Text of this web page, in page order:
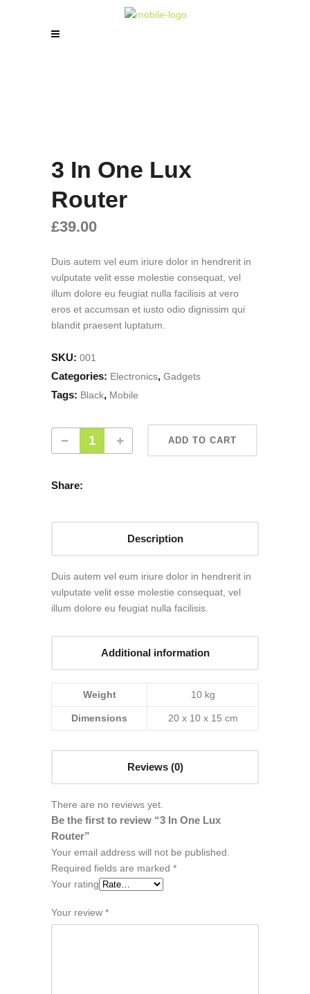
3 In One Lux
Router
£39.00
Duis autem vel eum iriure dolor in hendrerit in
vulputate velit esse molestie consequat, vel
illum dolore eu feugiat nulla facilisis at vero
eros et accumsan et iusto odio dignissim qui
blandit praesent luptatum.
SKU: 001
Categories: Electronics, Gadgets
Tags: Black, Mobile
ADD TO CART
Share:
Description
Duis autem vel eum iriure dolor in hendrerit in
vulputate velit esse molestie consequat, vel
illum dolore eu feugiat nulla facilisis.
Additional information
Weight 10 kg
Dimensions 20 x 10 x 15 cm
Reviews (0)
There are no reviews yet.
Be the first to review “3 In One Lux
Router”
Your email address will not be published.
Required fields are marked *
Your rating
Your review *